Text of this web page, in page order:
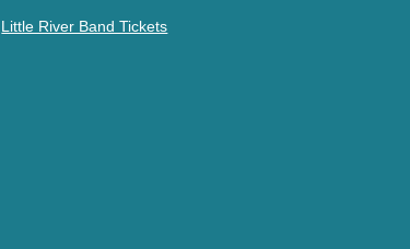
Little River Band Tickets